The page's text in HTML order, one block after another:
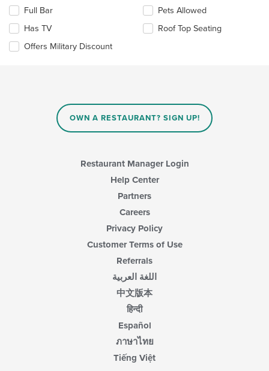
following
checkboxes
will
update
Full Bar
Has TV
Offers Military Discount
Pets Allowed
Roof Top Seating
OWN A RESTAURANT? SIGN UP!
Restaurant Manager Login
Help Center
Partners
Careers
Privacy Policy
Customer Terms of Use
Referrals
اللغة العربية
中文版本
हिन्दी
Español
ภาษาไทย
Tiếng Việt